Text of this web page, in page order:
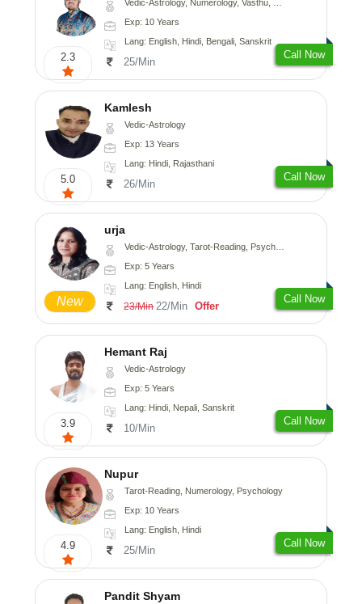
2.3
Vedic-Astrology, Numerology, Vasthu, Nadi-Astrology, Psychology, Medical-Astrology, Prashna-Kundali
Exp: 10 Years
Lang: English, Hindi, Bengali, Sanskrit
25/Min
Call Now
5.0
Kamlesh
Vedic-Astrology
Exp: 13 Years
Lang: Hindi, Rajasthani
26/Min
Call Now
New
urja
Vedic-Astrology, Tarot-Reading, Psychology, Prashna-Kundali
Exp: 5 Years
Lang: English, Hindi
23/Min 22/Min Offer
Call Now
3.9
Hemant Raj
Vedic-Astrology
Exp: 5 Years
Lang: Hindi, Nepali, Sanskrit
10/Min
Call Now
4.9
Nupur
Tarot-Reading, Numerology, Psychology
Exp: 10 Years
Lang: English, Hindi
25/Min
Call Now
Pandit Shyam